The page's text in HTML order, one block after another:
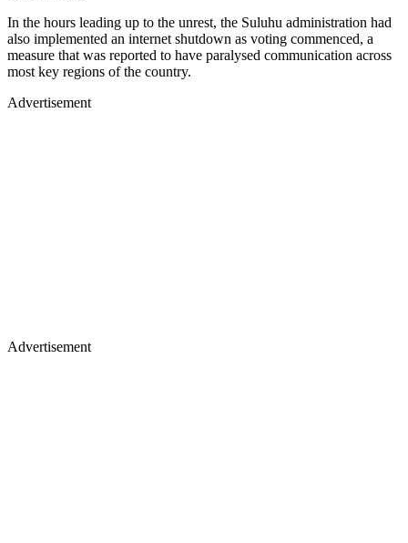
In the hours leading up to the unrest, the Suluhu administration had
also implemented an internet shutdown as voting commenced, a
measure that was reported to have paralysed communication across
most key regions of the country.
Advertisement
Advertisement